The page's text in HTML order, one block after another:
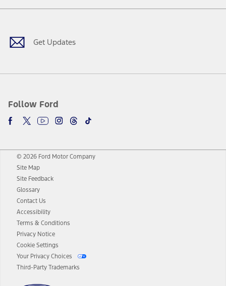
Get Updates
Follow Ford
Facebook
TwitterYoutubeInstagram
Threads
TikTok
© 2026 Ford Motor Company
Site Map
Site Feedback
Glossary
Contact Us
Accessibility
Terms & Conditions
Privacy Notice
Cookie Settings
Your Privacy Choices
Third-Party Trademarks